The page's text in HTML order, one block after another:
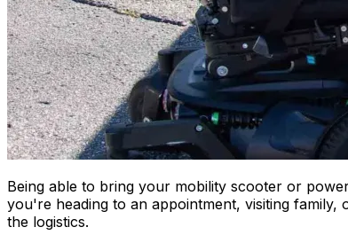
Being able to bring your mobility scooter or
you're heading to an appointment, visiting
the logistics.